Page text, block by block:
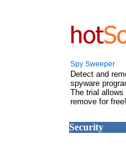
Spy Sweeper
Detect and
spyware
The trial
remove for free!
Security